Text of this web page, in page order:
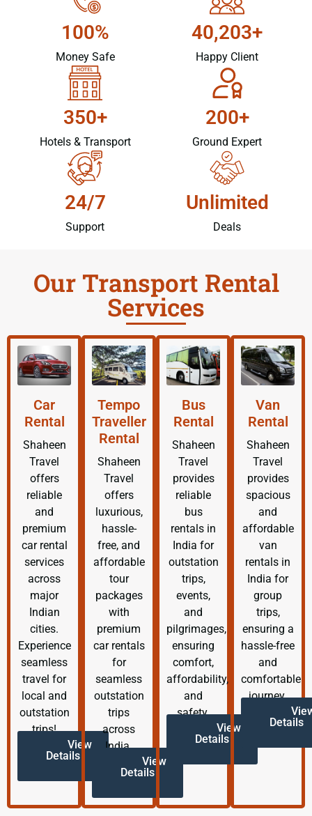
100%
Money Safe
40,203+
Happy Client
350+
Hotels & Transport
200+
Ground Expert
24/7
Support
Unlimited
Deals
Our Transport Rental
Services
Car
Rental
Shaheen
Travel
offers
reliable
and
premium
car rental
services
across
major
Indian
cities.
Experience
seamless
travel for
local and
outstation
trips!
View
Details
Tempo
Traveller
Rental
Shaheen
Travel
offers
luxurious,
hassle-
free, and
affordable
tour
packages
with
premium
car rentals
for
seamless
outstation
trips
across
India.
View
Details
Bus
Rental
Shaheen
Travel
provides
reliable
bus
rentals in
India for
outstation
trips,
events,
and
pilgrimages,
ensuring
comfort,
affordability,
and
safety.
View
Details
Van
Rental
Shaheen
Travel
provides
spacious
and
affordable
van
rentals in
India for
group
trips,
ensuring a
hassle-free
and
comfortable
journey.
Details